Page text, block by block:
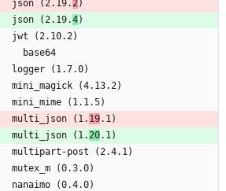
    json (2.19.
2 )
    json (2.19.
4)
    jwt (2.10.2)
      base64
    logger (1.7.0)
    mini_magick (4.13.2)
    mini_mime (1.1.5)
    multi_json (1.
19.1)
    multi_json (1.
20.1)
    multipart-post (2.4.1)
    mutex_m (0.3.0)
    nanaimo (0.4.0)